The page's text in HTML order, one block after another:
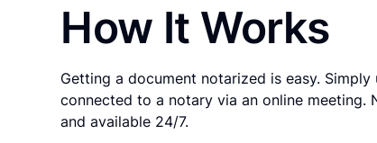
How It Works
Getting a document notarized is easy.
connected to a notary via an online meeting.
and available 24/7.